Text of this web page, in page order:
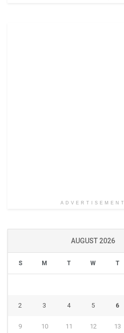
ADVERTISEMENT
AUGUST 2026
S M T W T
2 3 4 5 6
9 10 11 12 13